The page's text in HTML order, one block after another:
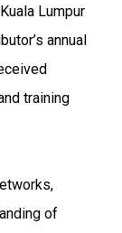
Lumpur
annual
training
of